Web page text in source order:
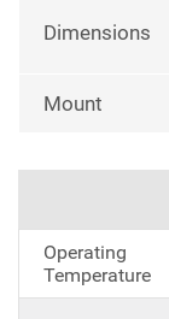
Dimensions
Mount
Operating
Temperature